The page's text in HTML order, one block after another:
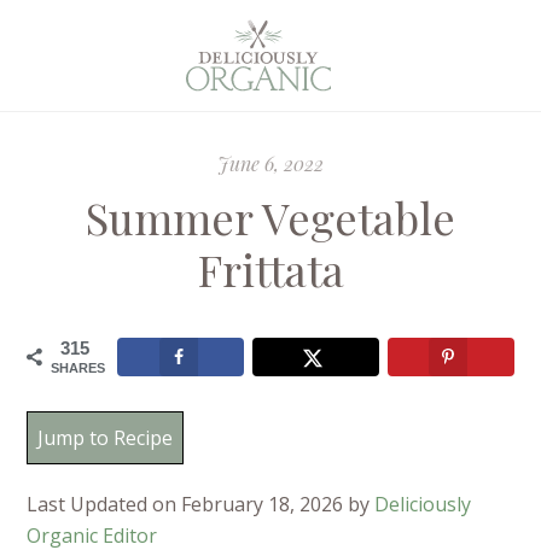
June 6, 2022
Summer Vegetable
Frittata
315
SHARES
Jump to Recipe
Last Updated on February 18, 2026 by Deliciously
Organic Editor